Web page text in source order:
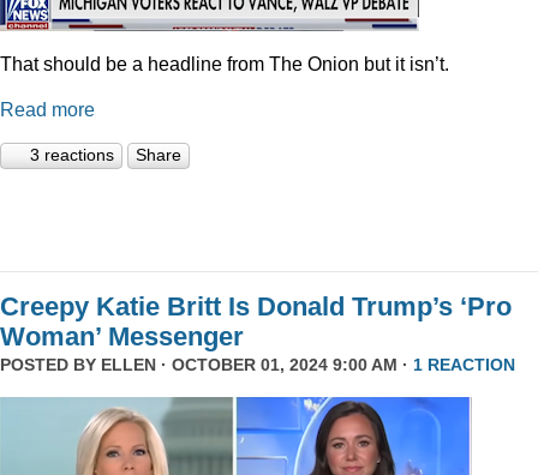
That should be a headline from The Onion but it isn’t.
Read more
3 reactions Share
Creepy Katie Britt Is Donald Trump’s ‘Pro
Woman’ Messenger
POSTED BY ELLEN · OCTOBER 01, 2024 9:00 AM · 1 REACTION